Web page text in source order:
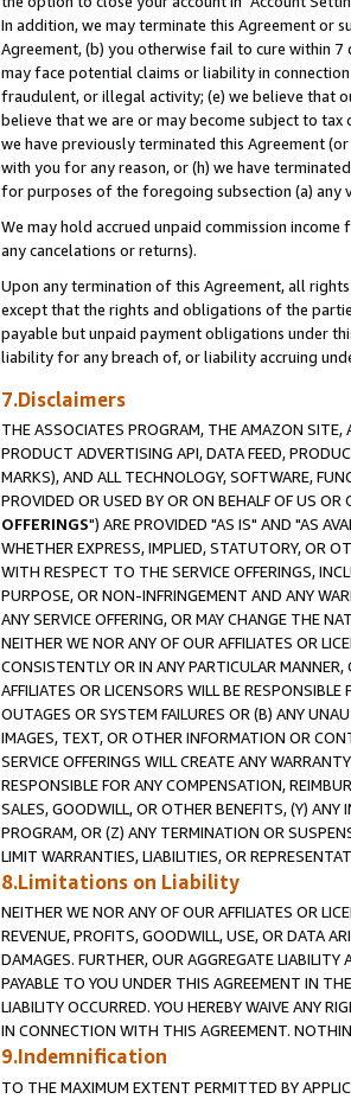
In addition, we may terminate this Agreement or
Agreement, (b) you otherwise fail to cure within
may face potential claims or liability in
fraudulent, or illegal activity; (e) we believe that
believe that we are or may become subject to
we have previously terminated this Agreement
with you for any reason, or (h) we have
for purposes of the foregoing subsection (a) any
We may hold accrued unpaid commission
any cancelations or returns).
Upon any termination of this Agreement, all
except that the rights and obligations of the
payable but unpaid payment obligations under
liability for any breach of, or liability accruing
7.Disclaimers
THE ASSOCIATES PROGRAM, THE AMAZON SITE,
PRODUCT ADVERTISING API, DATA FEED,
MARKS), AND ALL TECHNOLOGY, SOFTWARE,
PROVIDED OR USED BY OR ON BEHALF OF US
OFFERINGS") ARE PROVIDED "AS IS" AND "AS
WHETHER EXPRESS, IMPLIED, STATUTORY, OR
WITH RESPECT TO THE SERVICE OFFERINGS,
PURPOSE, OR NON-INFRINGEMENT AND ANY
ANY SERVICE OFFERING, OR MAY CHANGE THE
NEITHER WE NOR ANY OF OUR AFFILIATES OR
CONSISTENTLY OR IN ANY PARTICULAR
AFFILIATES OR LICENSORS WILL BE
OUTAGES OR SYSTEM FAILURES OR (B) ANY
IMAGES, TEXT, OR OTHER INFORMATION OR
SERVICE OFFERINGS WILL CREATE ANY
RESPONSIBLE FOR ANY COMPENSATION,
SALES, GOODWILL, OR OTHER BENEFITS, (Y)
PROGRAM, OR (Z) ANY TERMINATION OR
LIMIT WARRANTIES, LIABILITIES, OR
8.Limitations on Liability
NEITHER WE NOR ANY OF OUR AFFILIATES OR
REVENUE, PROFITS, GOODWILL, USE, OR DATA
DAMAGES. FURTHER, OUR AGGREGATE
PAYABLE TO YOU UNDER THIS AGREEMENT IN
LIABILITY OCCURRED. YOU HEREBY WAIVE ANY
IN CONNECTION WITH THIS AGREEMENT.
9.Indemnification
TO THE MAXIMUM EXTENT PERMITTED BY